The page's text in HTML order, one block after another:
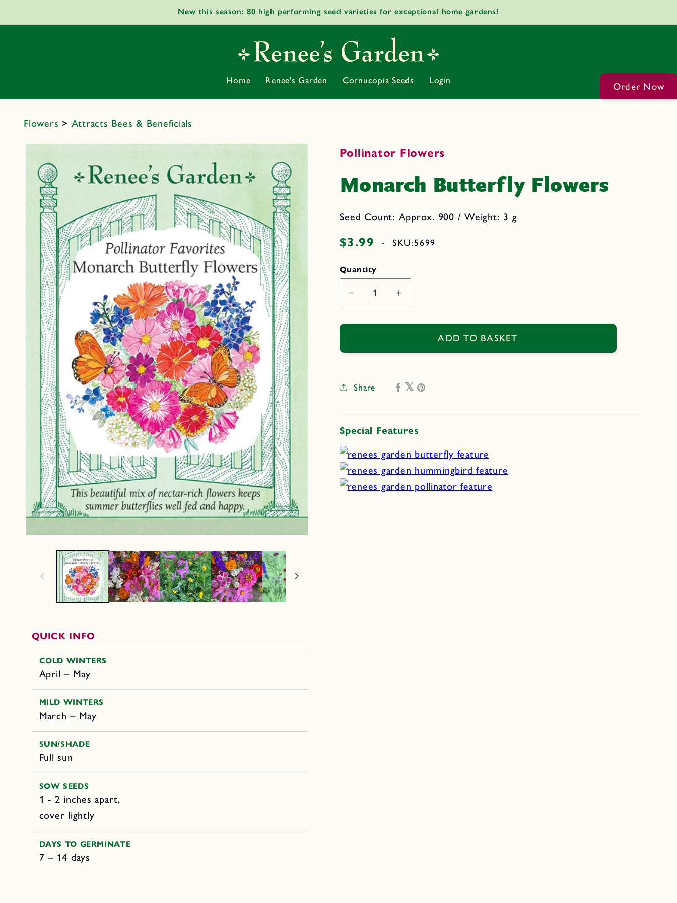
New this season: 80 high performing seed varieties for exceptional home gardens!
Home Renee's Garden Cornucopia Seeds Login
Order Now
Flowers > Attracts Bees & Beneficials
Skip to
information
QUICK INFO
COLD WINTERS
April – May
MILD WINTERS
March – May
SUN/SHADE
Full sun
SOW SEEDS
1 - 2 inches apart,
cover lightly
DAYS TO GERMINATE
7 – 14 days
Pollinator Flowers
Monarch Butterfly Flowers
Seed Count: Approx. 900 / Weight: 3 g
Regular
$3.99 - SKU:5699
Quantity
Decrease
quantity
for
Butterfly
Increase
quantity
for
Monarch
Butterfly
ADD TO BASKET
Share
Special Features